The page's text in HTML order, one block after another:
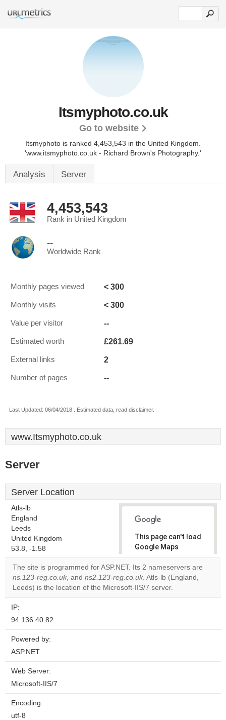
Itsmyphoto.co.uk
Go to website
Itsmyphoto is ranked 4,453,543 in the United Kingdom.
'www.itsmyphoto.co.uk - Richard Brown's Photography.'
Analysis Server
4,453,543
Rank in United Kingdom
--
Worldwide Rank
Monthly pages viewed < 300
Monthly visits < 300
Value per visitor --
Estimated worth £261.69
External links 2
Number of pages --
Last Updated: 06/04/2018 . Estimated data, read disclaimer.
www.Itsmyphoto.co.uk
Server
Server Location
Atls-lb
England
Leeds
United Kingdom
53.8, -1.58
This page can't load
Google Maps
correctly.
Do you
own this
The site is programmed for ASP.NET. Its 2 nameservers are
ns.123-reg.co.uk, and ns2.123-reg.co.uk. Atls-lb (England,
Leeds) is the location of the Microsoft-IIS/7 server.
IP:
94.136.40.82
Powered by:
ASP.NET
Web Server:
Microsoft-IIS/7
Encoding:
utf-8